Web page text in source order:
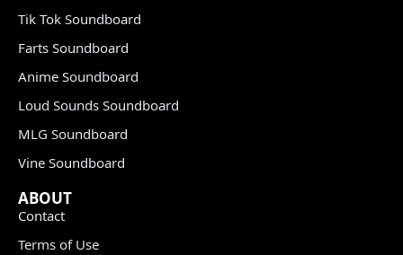
Tik Tok Soundboard
Farts Soundboard
Anime Soundboard
Loud Sounds Soundboard
MLG Soundboard
Vine Soundboard
ABOUT
Contact
Terms of Use